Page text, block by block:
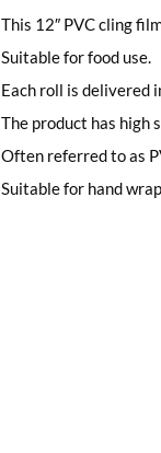
This 12″ PVC cling
Suitable for food use.
Each roll is delivered
The product has high
Often referred to as
Suitable for hand